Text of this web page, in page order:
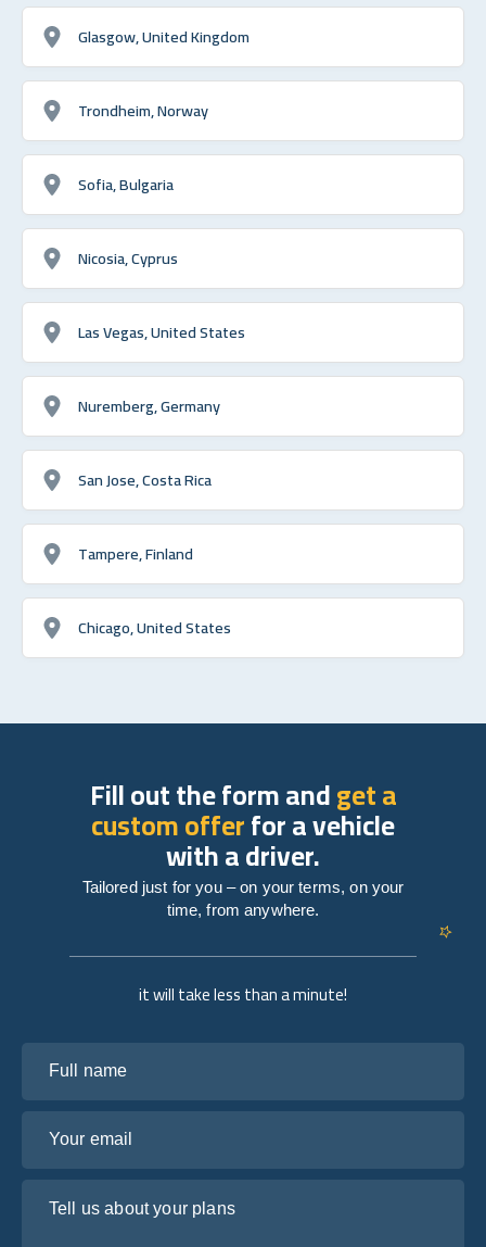
Glasgow, United Kingdom
Trondheim, Norway
Sofia, Bulgaria
Nicosia, Cyprus
Las Vegas, United States
Nuremberg, Germany
San Jose, Costa Rica
Tampere, Finland
Chicago, United States
it will take less than a minute!
Fill out the form andget a
custom offerfor a vehicle
with a driver.
Tailored just for you – on your terms, on your
time, from anywhere.